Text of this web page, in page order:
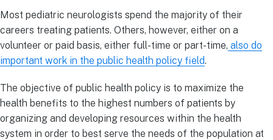
Most pediatric neurologists spend the majority of their
careers treating patients. Others, however, either on a
volunteer or paid basis, either full-time or part-time, also do
important work in the public health policy field.
The objective of public health policy is to maximize the
health benefits to the highest numbers of patients by
organizing and developing resources within the health
system in order to best serve the needs of the population at